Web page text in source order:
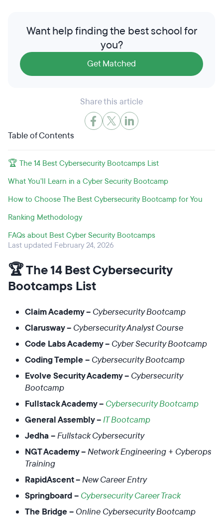
Table of Contents
🏆 The 14 Best Cybersecurity Bootcamps List
What You’ll Learn in a Cyber Security Bootcamp
How to Choose The Best Cybersecurity Bootcamp for You
Ranking Methodology
FAQs about Best Cyber Security Bootcamps
Last updated February 24, 2026
🏆The 14 Best Cybersecurity
Bootcamps List
Claim Academy – Cybersecurity Bootcamp
Clarusway – Cybersecurity Analyst Course
Code Labs Academy – Cyber Security Bootcamp
Coding Temple – Cybersecurity Bootcamp
Evolve Security Academy – Cybersecurity
Bootcamp
Fullstack Academy – Cybersecurity Bootcamp
General Assembly –IT Bootcamp
Jedha –Fullstack Cybersecurity
NGT Academy –Network Engineering + Cyberops
Training
RapidAscent –New Career Entry
Springboard – Cybersecurity Career Track
The Bridge – Online Cybersecurity Bootcamp
Want help finding the best school for
you?
Get Matched
Share this article